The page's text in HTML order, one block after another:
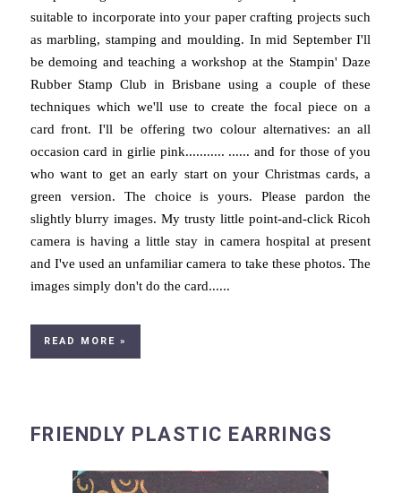
suitable to incorporate into your paper crafting projects such
as marbling, stamping and moulding. In mid September I'll
be demoing and teaching a workshop at the Stampin' Daze
Rubber Stamp Club in Brisbane using a couple of these
techniques which we'll use to create the focal piece on a
card front. I'll be offering two colour alternatives: an all
occasion card in girlie pink........... ...... and for those of you
who want to get an early start on your Christmas cards, a
green version. The choice is yours. Please pardon the
slightly blurry images. My trusty little point-and-click Ricoh
camera is having a little stay in camera hospital at present
and I've used an unfamiliar camera to take these photos. The
images simply don't do the card......
READ MORE »
FRIENDLY PLASTIC EARRINGS